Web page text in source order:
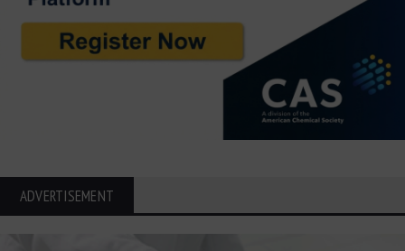
ADVERTISEMENT